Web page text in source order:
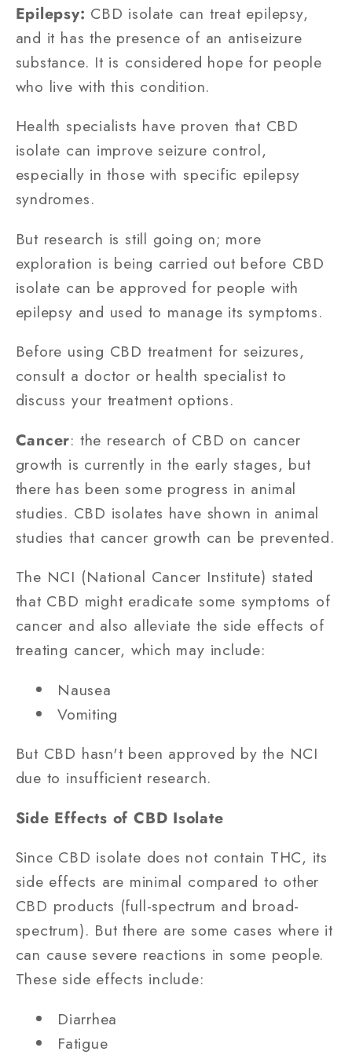
Epilepsy: CBD isolate can treat epilepsy,
and it has the presence of an antiseizure
substance. It is considered hope for people
who live with this condition.
Health specialists have proven that CBD
isolate can improve seizure control,
especially in those with specific epilepsy
syndromes.
But research is still going on; more
exploration is being carried out before CBD
isolate can be approved for people with
epilepsy and used to manage its symptoms.
Before using CBD treatment for seizures,
consult a doctor or health specialist to
discuss your treatment options.
Cancer: the research of CBD on cancer
growth is currently in the early stages, but
there has been some progress in animal
studies. CBD isolates have shown in animal
studies that cancer growth can be prevented.
The NCI (National Cancer Institute) stated
that CBD might eradicate some symptoms of
cancer and also alleviate the side effects of
treating cancer, which may include:
Nausea
Vomiting
But CBD hasn't been approved by the NCI
due to insufficient research.
Side Effects of CBD Isolate
Since CBD isolate does not contain THC, its
side effects are minimal compared to other
CBD products (full-spectrum and broad-
spectrum). But there are some cases where it
can cause severe reactions in some people.
These side effects include:
Diarrhea
Fatigue